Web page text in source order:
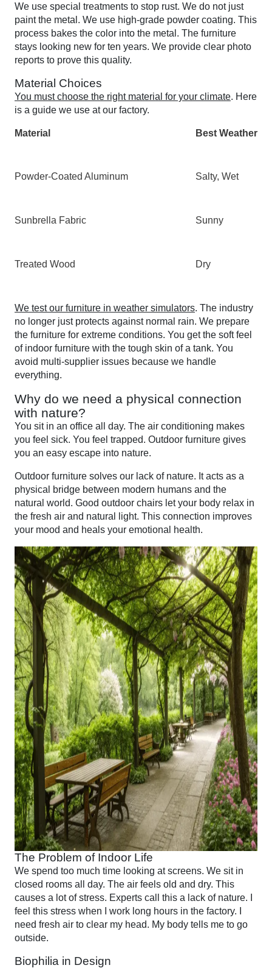
We use special treatments to stop rust. We do not just
paint the metal. We use high-grade powder coating. This
process bakes the color into the metal. The furniture
stays looking new for ten years. We provide clear photo
reports to prove this quality.
Material Choices
You must choose the right material for your climate. Here
is a guide we use at our factory.
Material Best Weather
Powder-Coated Aluminum Salty, Wet
Sunbrella Fabric Sunny
Treated Wood Dry
We test our furniture in weather simulators. The industry
no longer just protects against normal rain. We prepare
the furniture for extreme conditions. You get the soft feel
of indoor furniture with the tough skin of a tank. You
avoid multi-supplier issues because we handle
everything.
Why do we need a physical connection
with nature?
You sit in an office all day. The air conditioning makes
you feel sick. You feel trapped. Outdoor furniture gives
you an easy escape into nature.
Outdoor furniture solves our lack of nature. It acts as a
physical bridge between modern humans and the
natural world. Good outdoor chairs let your body relax in
the fresh air and natural light. This connection improves
your mood and heals your emotional health.
The Problem of Indoor Life
We spend too much time looking at screens. We sit in
closed rooms all day. The air feels old and dry. This
causes a lot of stress. Experts call this a lack of nature. I
feel this stress when I work long hours in the factory. I
need fresh air to clear my head. My body tells me to go
outside.
Biophilia in Design